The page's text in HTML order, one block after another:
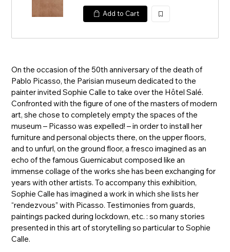
Add to Cart
加
On the occasion of the 50th anniversary of the death of
Pablo Picasso, the Parisian museum dedicated to the
painter invited Sophie Calle to take over the Hôtel Salé.
Confronted with the figure of one of the masters of modern
art, she chose to completely empty the spaces of the
museum – Picasso was expelled! – in order to install her
furniture and personal objects there, on the upper floors,
and to unfurl, on the ground floor, a fresco imagined as an
echo of the famous Guernicabut composed like an
immense collage of the works she has been exchanging for
years with other artists. To accompany this exhibition,
Sophie Calle has imagined a work in which she lists her
“rendezvous” with Picasso. Testimonies from guards,
paintings packed during lockdown, etc. : so many stories
presented in this art of storytelling so particular to Sophie
Calle.